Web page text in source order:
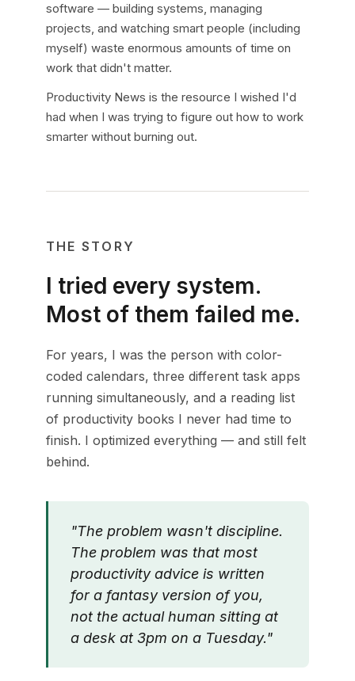
software — building systems, managing
projects, and watching smart people (including
myself) waste enormous amounts of time on
work that didn't matter.
Productivity News is the resource I wished I'd
had when I was trying to figure out how to work
smarter without burning out.
THE STORY
I tried every system.
Most of them failed me.
For years, I was the person with color-
coded calendars, three different task apps
running simultaneously, and a reading list
of productivity books I never had time to
finish. I optimized everything — and still felt
behind.
"The problem wasn't discipline.
The problem was that most
productivity advice is written
for a fantasy version of you,
not the actual human sitting at
a desk at 3pm on a Tuesday."